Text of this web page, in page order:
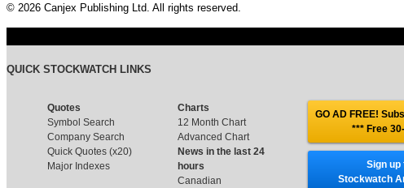
© 2026 Canjex Publishing Ltd. All rights reserved.
QUICK STOCKWATCH LINKS
Quotes
Symbol Search
Company Search
Quick Quotes (x20)
Major Indexes
Charts
12 Month Chart
Advanced Chart
News in the last 24
hours
Canadian
GO AD FREE!
*** Free
Sign up
Stockwatch